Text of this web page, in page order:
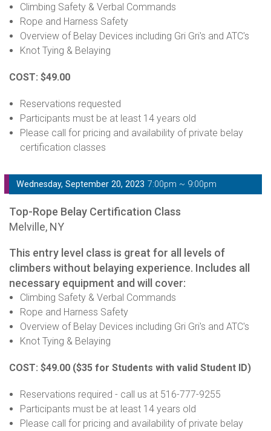
Climbing Safety & Verbal Commands
Rope and Harness Safety
Overview of Belay Devices including Gri Gri's and ATC's
Knot Tying & Belaying
COST: $49.00
Reservations requested
Participants must be at least 14 years old
Please call for pricing and availability of private belay
certification classes
Wednesday, September 20, 2023 7:00pm ~ 9:00pm
Top-Rope Belay Certification Class
Melville, NY
This entry level class is great for all levels of
climbers without belaying experience. Includes all
necessary equipment and will cover:
Climbing Safety & Verbal Commands
Rope and Harness Safety
Overview of Belay Devices including Gri Gri's and ATC's
Knot Tying & Belaying
COST: $49.00 ($35 for Students with valid Student ID)
Reservations required - call us at 516-777-9255
Participants must be at least 14 years old
Please call for pricing and availability of private belay